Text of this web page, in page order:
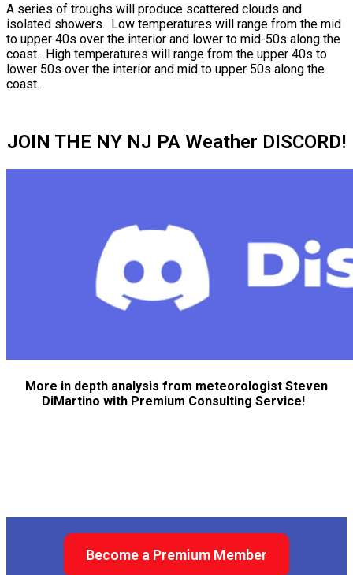
A series of troughs will produce scattered clouds and
isolated showers. Low temperatures will range from the mid
to upper 40s over the interior and lower to mid-50s along the
coast. High temperatures will range from the upper 40s to
lower 50s over the interior and mid to upper 50s along the
coast.
JOIN THE NY NJ PA Weather DISCORD!
More in depth analysis from meteorologist Steven
DiMartino with Premium Consulting Service!
Become a Premium Member